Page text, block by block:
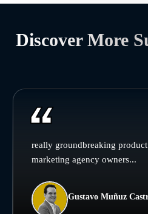
Discover More
really groundbreaking
marketing agency owners...
Gustavo Muñuz